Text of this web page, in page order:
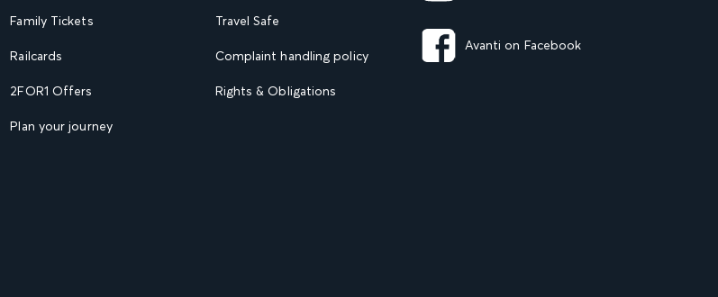
Family Tickets
Railcards
2FOR1 Offers
Plan your journey
Travel Safe
Complaint handling policy
Rights & Obligations
Avanti on Facebook